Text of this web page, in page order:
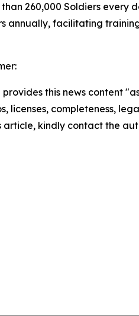
260,000 Soldiers every
annually, facilitating
provides this news content
licenses, completeness,
article, kindly contact the